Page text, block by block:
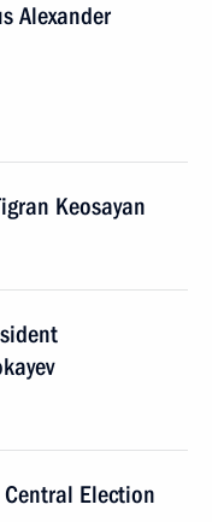
Alexander
Keosayan
Election